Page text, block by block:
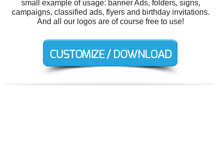
small example of usage: banner Ads, folders, signs,
campaigns, classified ads, flyers and birthday invitations.
And all our logos are of course free to use!